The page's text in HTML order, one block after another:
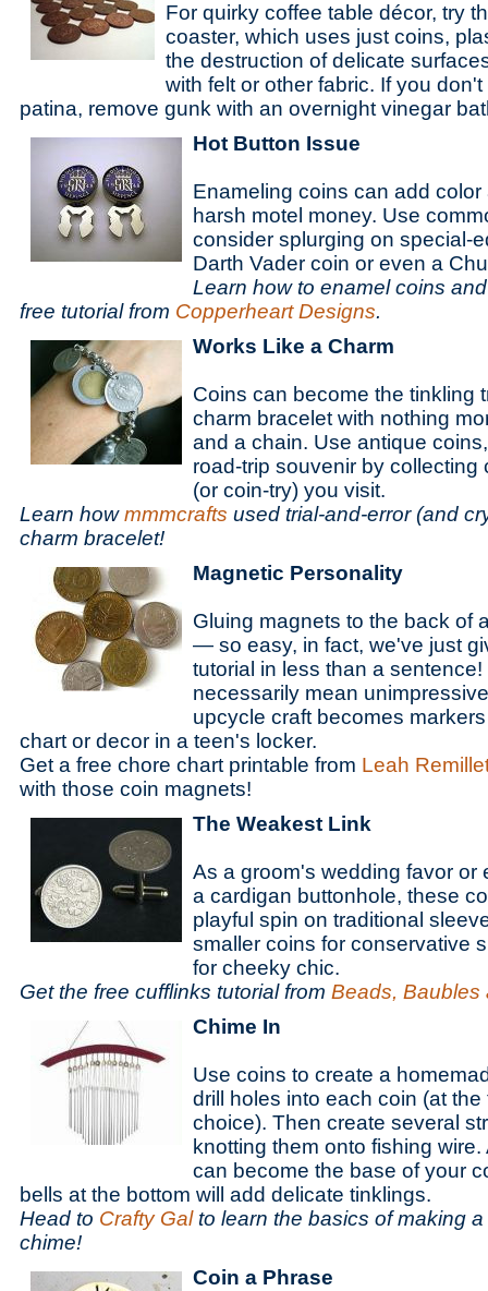
For quirky coffee table décor, try
coaster, which uses just coins,
the destruction of delicate
with felt or other fabric. If you
patina, remove gunk with an overnight vinegar
Hot Button Issue
Enameling coins can add
harsh motel money. Use
consider splurging on special-
Darth Vader coin or even a
Learn how to enamel coins
free tutorial from Copperheart Designs.
Works Like a Charm
Coins can become the tinkling
charm bracelet with nothing
and a chain. Use antique
road-trip souvenir by collecting
(or coin-try) you visit.
Learn howmmmcrafts used trial-and-error (and
charm bracelet!
Magnetic Personality
Gluing magnets to the back of
— so easy, in fact, we've just
tutorial in less than a
necessarily mean
upcycle craft becomes
chart or decor in a teen's locker.
Get a free chore chart printable from Leah
with those coin magnets!
The Weakest Link
As a groom's wedding favor or
a cardigan buttonhole, these
playful spin on traditional
smaller coins for conservative
for cheeky chic.
Get the free cufflinks tutorial from Beads, Baubles
Chime In
Use coins to create a
drill holes into each coin (at
choice). Then create several
knotting them onto fishing
can become the base of your
bells at the bottom will add delicate tinklings.
Head to Crafty Galto learn the basics of making
chime!
Coin a Phrase